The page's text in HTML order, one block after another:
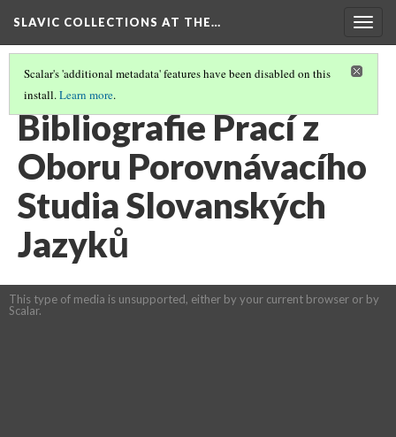
SLAVIC COLLECTIONS AT THE…
Scalar's 'additional metadata' features have been disabled on this
install.Learn more.
GENERAL SLAVIC REFERENCE COLLECTION SECTION 1
Bibliografie Prací z
Oboru Porovnávacího
Studia Slovanských
Jazyků
This type of media is unsupported, either by your current browser or by
Scalar.